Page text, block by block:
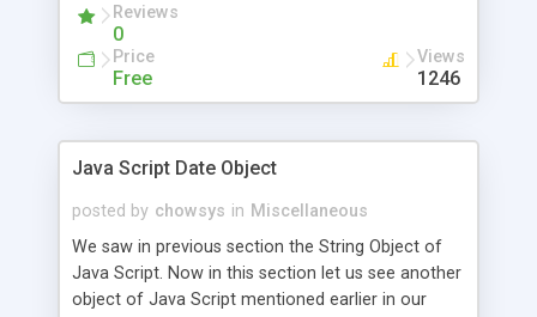
Reviews
0
Price
Free
Views
1246
Java Script Date Object
posted by chowsys in Miscellaneous
We saw in previous section the String Object of
Java Script. Now in this section let us see another
object of Java Script mentioned earlier in our